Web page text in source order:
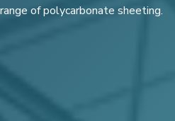
range of polycarbonate sheeting.